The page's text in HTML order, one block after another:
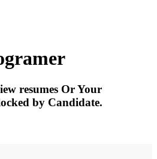
resumes Or Your
by Candidate.